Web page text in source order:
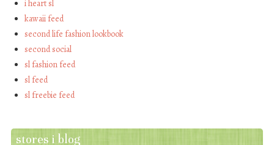
i heart sl
kawaii feed
second life fashion lookbook
second social
sl fashion feed
sl feed
sl freebie feed
stores i blog